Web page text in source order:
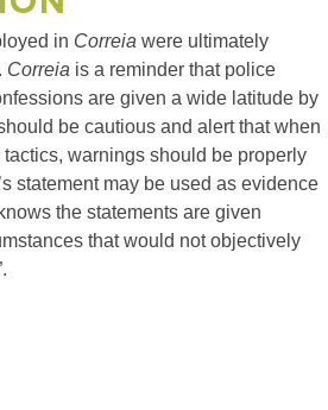
in Correia were ultimately
Correia is a reminder that police
are given a wide latitude by
be cautious and alert that when
warnings should be properly
statement may be used as evidence
the statements are given
that would not objectively